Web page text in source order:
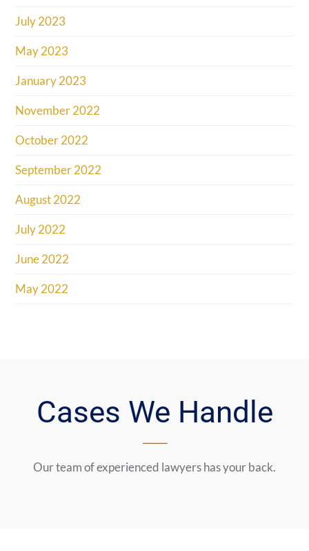
July 2023
May 2023
January 2023
November 2022
October 2022
September 2022
August 2022
July 2022
June 2022
May 2022
Cases We Handle
Our team of experienced lawyers has your back.